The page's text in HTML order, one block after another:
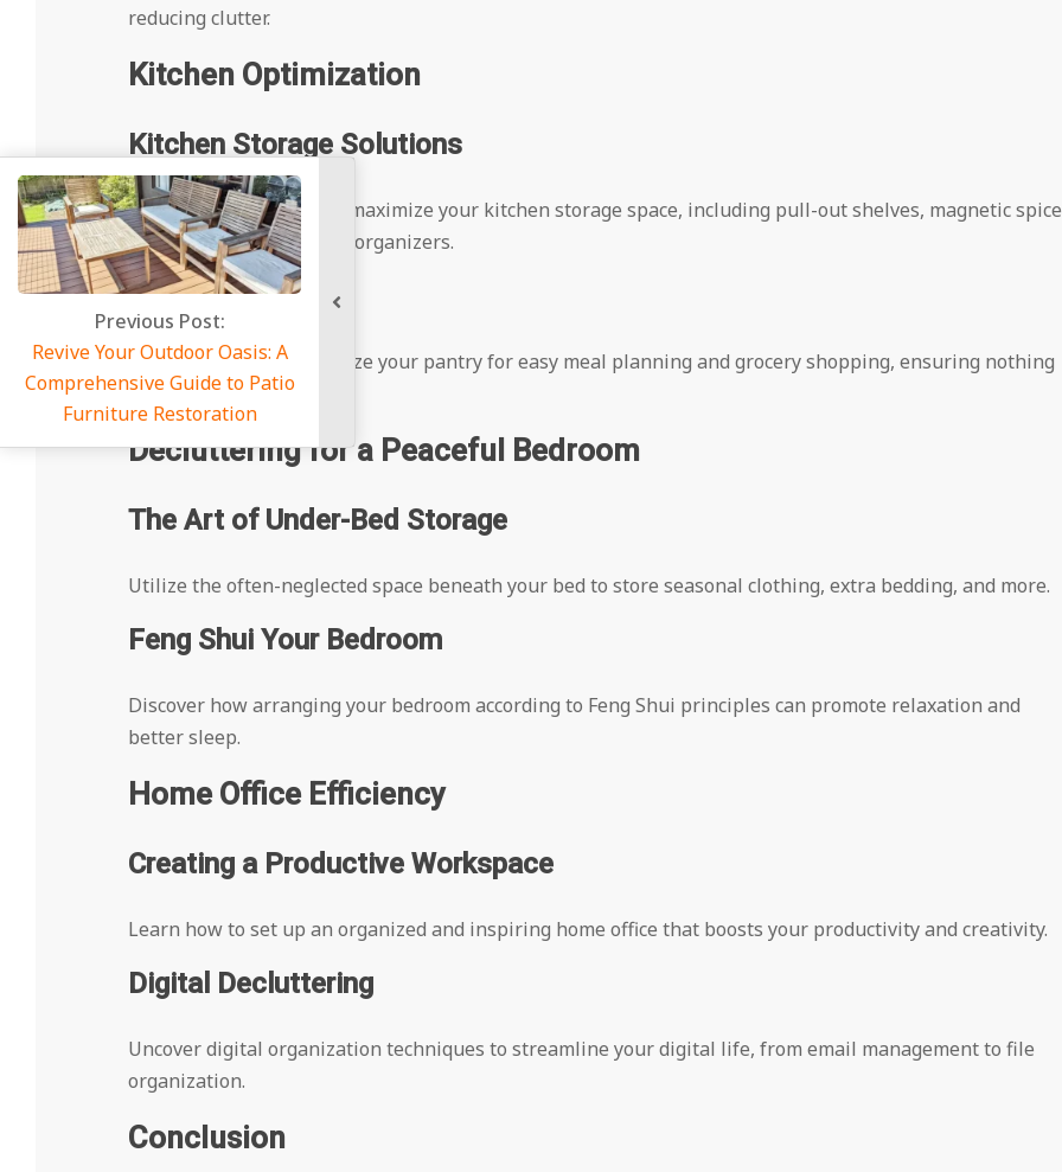
reducing clutter.
Kitchen Optimization
Kitchen Storage Solutions
Explore creative ways to maximize your kitchen storage space, including pull-out shelves, magnetic spice
racks, and under-cabinet organizers.
Pantry Perfection
Get tips on how to organize your pantry for easy meal planning and grocery shopping, ensuring nothing
goes to waste.
Decluttering for a Peaceful Bedroom
The Art of Under-Bed Storage
Utilize the often-neglected space beneath your bed to store seasonal clothing, extra bedding, and more.
Feng Shui Your Bedroom
Discover how arranging your bedroom according to Feng Shui principles can promote relaxation and
better sleep.
Home Office Efficiency
Creating a Productive Workspace
Learn how to set up an organized and inspiring home office that boosts your productivity and creativity.
Digital Decluttering
Uncover digital organization techniques to streamline your digital life, from email management to file
organization.
Conclusion
Oasis: A
Guide to Patio